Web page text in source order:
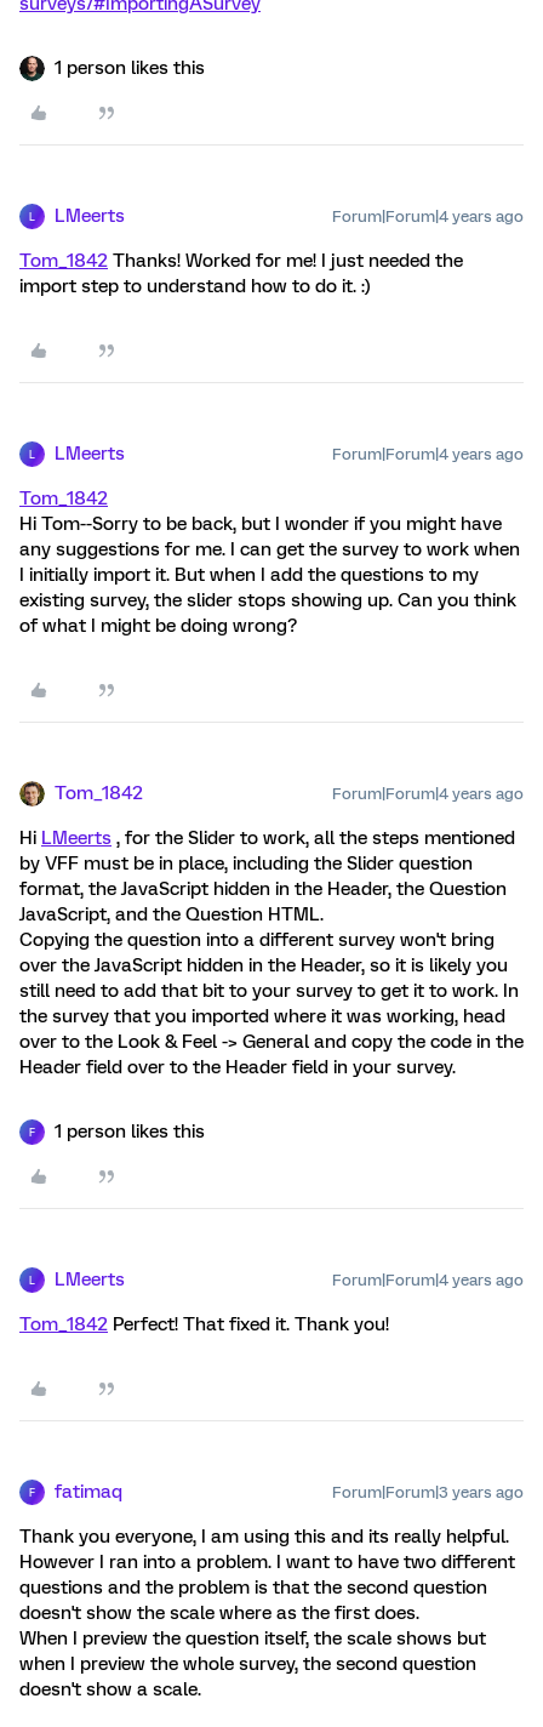
1 person likes this
LMeerts Forum|Forum|4 years ago
Tom_1842 Thanks! Worked for me! I just needed the
import step to understand how to do it. :)
LMeerts Forum|Forum|4 years ago
Tom_1842
Hi Tom--Sorry to be back, but I wonder if you might have
any suggestions for me. I can get the survey to work when
I initially import it. But when I add the questions to my
existing survey, the slider stops showing up. Can you think
of what I might be doing wrong?
Tom_1842 Forum|Forum|4 years ago
Hi LMeerts , for the Slider to work, all the steps mentioned
by VFF must be in place, including the Slider question
format, the JavaScript hidden in the Header, the Question
JavaScript, and the Question HTML.
Copying the question into a different survey won't bring
over the JavaScript hidden in the Header, so it is likely you
still need to add that bit to your survey to get it to work. In
the survey that you imported where it was working, head
over to the Look & Feel -> General and copy the code in the
Header field over to the Header field in your survey.
F 1 person likes this
LMeerts Forum|Forum|4 years ago
Tom_1842 Perfect! That fixed it. Thank you!
F fatimaq Forum|Forum|3 years ago
Thank you everyone, I am using this and its really helpful.
However I ran into a problem. I want to have two different
questions and the problem is that the second question
doesn't show the scale where as the first does.
When I preview the question itself, the scale shows but
when I preview the whole survey, the second question
doesn't show a scale.